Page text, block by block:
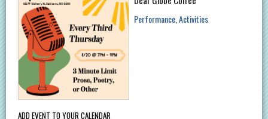
ADD EVENT TO YOUR CALENDAR
Performance Activities